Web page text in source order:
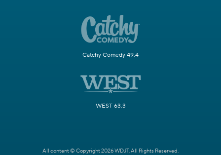
Catchy Comedy 49.4
WEST 63.3
All content © Copyright 2026 WDJT. All Rights Reserved.